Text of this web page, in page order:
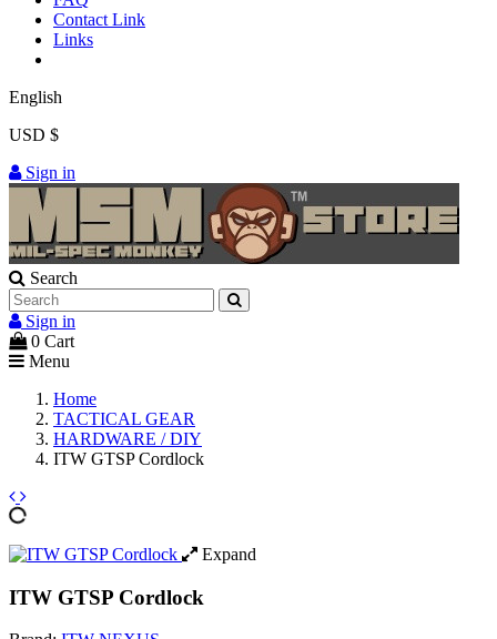
Contact Link
Links
English
USD $
Sign in
Search
Sign in
0 Cart
Menu
Home
TACTICAL GEAR
HARDWARE / DIY
ITW GTSP Cordlock
Expand
ITW GTSP Cordlock